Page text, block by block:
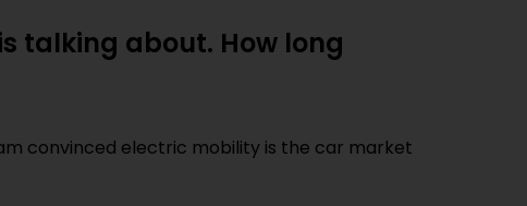
talking about. How long
convinced electric mobility is the car market